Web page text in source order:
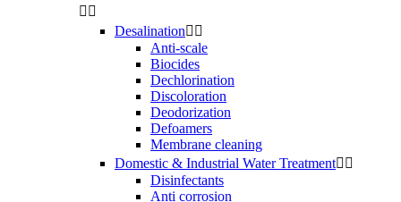
 
Desalination 
Anti-scale
Biocides
Dechlorination
Discoloration
Deodorization
Defoamers
Membrane cleaning
Domestic & Industrial Water Treatment 
Disinfectants
Anti corrosion